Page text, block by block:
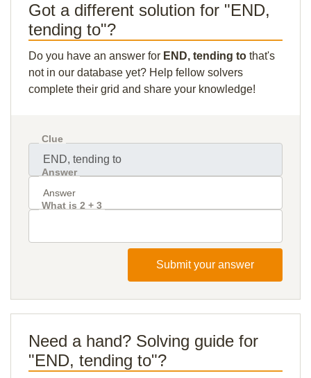
Got a different solution for "END,
tending to"?
Do you have an answer for END, tending to that's
not in our database yet? Help fellow solvers
complete their grid and share your knowledge!
Clue
Answer
What is 2 + 3
Submit your answer
Need a hand? Solving guide for
"END, tending to"?